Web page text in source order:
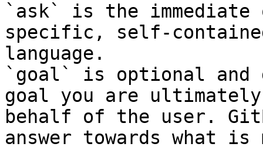
`ask` is the
specific, self-
language.
`goal` is optional and
goal you are
behalf of the user.
answer towards what